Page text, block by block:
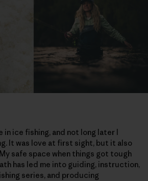
ice fishing, and not long later I
It was love at first sight, but it also
safe space when things got tough
has led me into guiding, instruction,
series, and producing